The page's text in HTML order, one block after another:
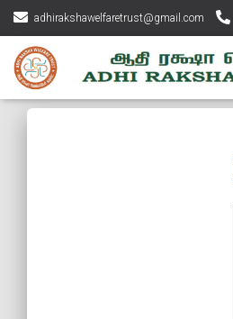
adhirakshawelfaretrust@gmail.com